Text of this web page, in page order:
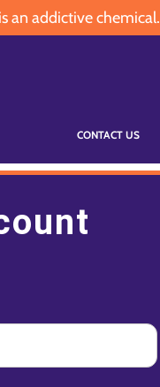
an addictive chemical.
CONTACT US